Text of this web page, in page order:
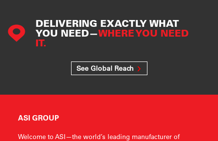
DELIVERING EXACTLY WHAT
YOU NEED—WHERE YOU NEED
IT.
See Global Reach
ASI GROUP
Welcome to ASI—the world’s leading manufacturer of